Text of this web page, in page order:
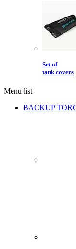
Set of
tank covers
Menu list
BACKUP